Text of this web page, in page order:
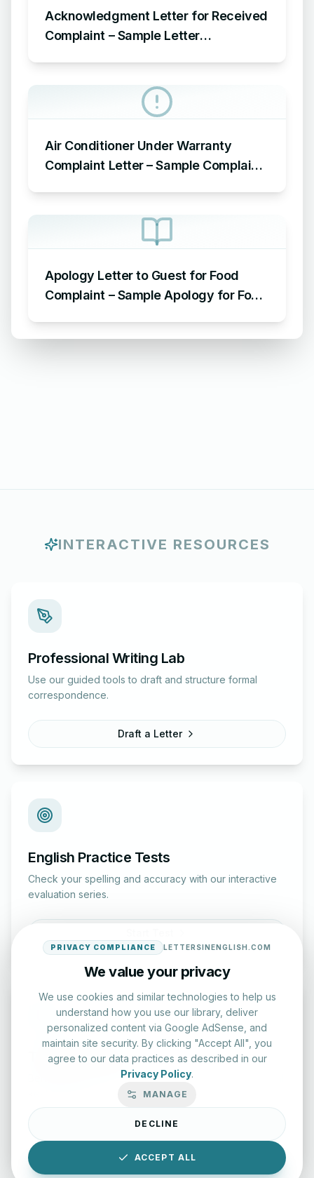
Acknowledgment Letter for Received
Complaint – Sample Letter
Air Conditioner Under Warranty
Complaint Letter – Sample Complaint
Apology Letter to Guest for Food
Complaint – Sample Apology for Food
INTERACTIVE RESOURCES
Professional Writing Lab
Use our guided tools to draft and structure formal
correspondence.
Draft a Letter
English Practice Tests
Check your spelling and accuracy with our interactive
evaluation series.
Typing Test Lab
Benchmark your speed and accuracy with professional
PRIVACY COMPLIANCE LETTERSINENGLISH.COM
We value your privacy
We use cookies and similar technologies to help us
understand how you use our library, deliver
personalized content via Google AdSense, and
maintain site security. By clicking "Accept All", you
agree to our data practices as described in our
Privacy Policy.
MANAGE
DECLINE
ACCEPT ALL